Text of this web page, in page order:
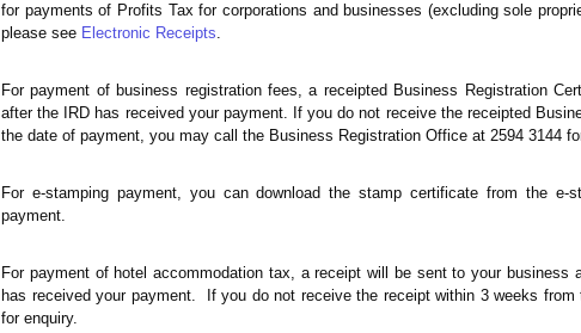
for payments of Profits Tax for corporations and businesses (excluding sole
please see Electronic Receipts.
For payment of business registration fees, a receipted Business Registration
after the IRD has received your payment. If you do not receive the receipted
the date of payment, you may call the Business Registration Office at 2594 3144
For e-stamping payment, you can download the stamp certificate from the e-
payment.
For payment of hotel accommodation tax, a receipt will be sent to your business
has received your payment. If you do not receive the receipt within 3 weeks
for enquiry.